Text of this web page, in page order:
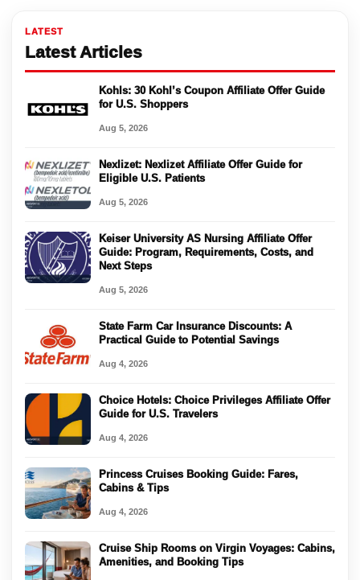
LATEST
Latest Articles
Kohls: 30 Kohl’s Coupon Affiliate Offer Guide
for U.S. Shoppers
Aug 5, 2026
Nexlizet: Nexlizet Affiliate Offer Guide for
Eligible U.S. Patients
Aug 5, 2026
Keiser University AS Nursing Affiliate Offer
Guide: Program, Requirements, Costs, and
Next Steps
Aug 5, 2026
State Farm Car Insurance Discounts: A
Practical Guide to Potential Savings
Aug 4, 2026
Choice Hotels: Choice Privileges Affiliate Offer
Guide for U.S. Travelers
Aug 4, 2026
Princess Cruises Booking Guide: Fares,
Cabins & Tips
Aug 4, 2026
Cruise Ship Rooms on Virgin Voyages: Cabins,
Amenities, and Booking Tips